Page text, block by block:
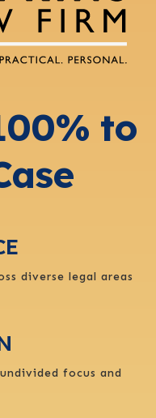
to
diverse legal areas
focus and